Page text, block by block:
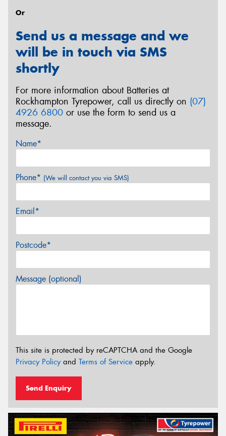
Or
Send us a message and we
will be in touch via SMS
shortly
For more information about Batteries at
Rockhampton Tyrepower, call us directly on (07)
4926 6800 or use the form to send us a
message.
Name*
Phone* (We will contact you via SMS)
Email*
Postcode*
Message (optional)
This site is protected by reCAPTCHA and the Google
Privacy Policyand Terms of Service apply.
Send Enquiry